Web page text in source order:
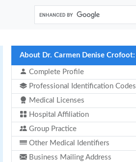
About Dr. Carmen Denise Crofoot:
Complete Profile
Professional Identification Codes
Medical Licenses
Hospital Affiliation
Group Practice
Other Medical Identifiers
Business Mailing Address